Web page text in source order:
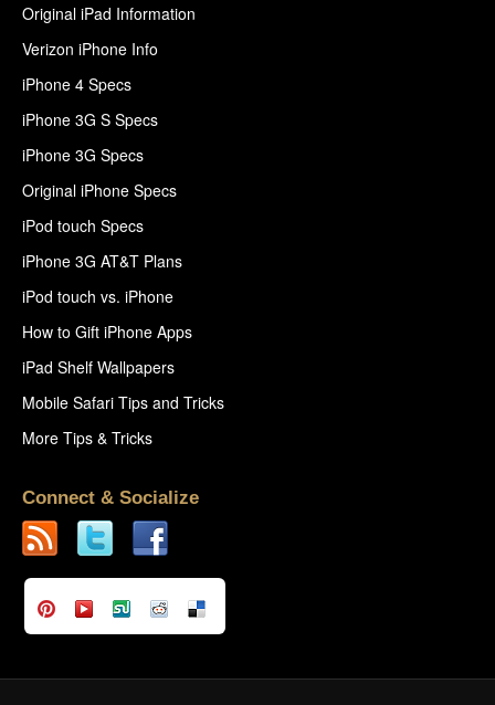
Original iPad Information
Verizon iPhone Info
iPhone 4 Specs
iPhone 3G S Specs
iPhone 3G Specs
Original iPhone Specs
iPod touch Specs
iPhone 3G AT&T Plans
iPod touch vs. iPhone
How to Gift iPhone Apps
iPad Shelf Wallpapers
Mobile Safari Tips and Tricks
More Tips & Tricks
Connect & Socialize